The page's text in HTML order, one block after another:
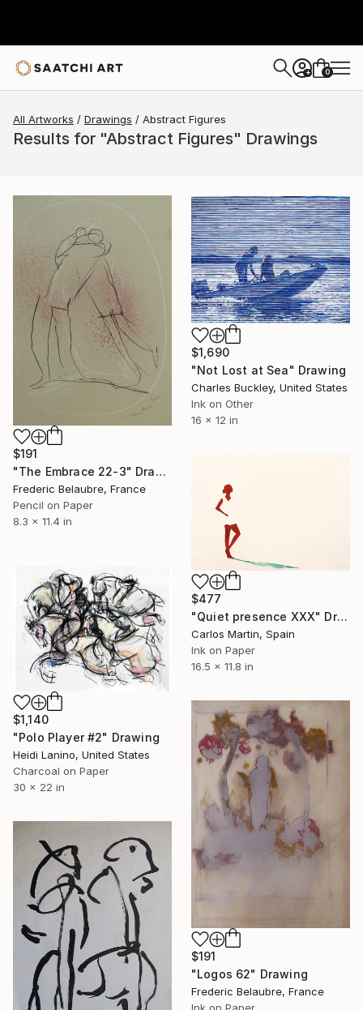
+ 0
All Artworks Drawings Abstract Figures
Results for "Abstract Figures" Drawings
$191
"The Embrace 22-3" Drawing
Frederic Belaubre, France
Pencil on Paper
8.3 x 11.4 in
$1,690
"Not Lost at Sea" Drawing
Charles Buckley, United States
Ink on Other
16 x 12 in
$477
"Quiet presence XXX" Drawing
Carlos Martin, Spain
Ink on Paper
16.5 x 11.8 in
$1,140
"Polo Player #2" Drawing
Heidi Lanino, United States
Charcoal on Paper
30 x 22 in
$191
"Logos 62" Drawing
Frederic Belaubre, France